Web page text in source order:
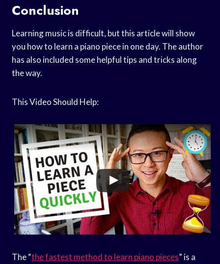
Conclusion
Learning music is difficult, but this article will show
you how to learn a piano piece in one day. The author
has also included some helpful tips and tricks along
the way.
This Video Should Help:
The “the fastest method to learn piano pieces” is a